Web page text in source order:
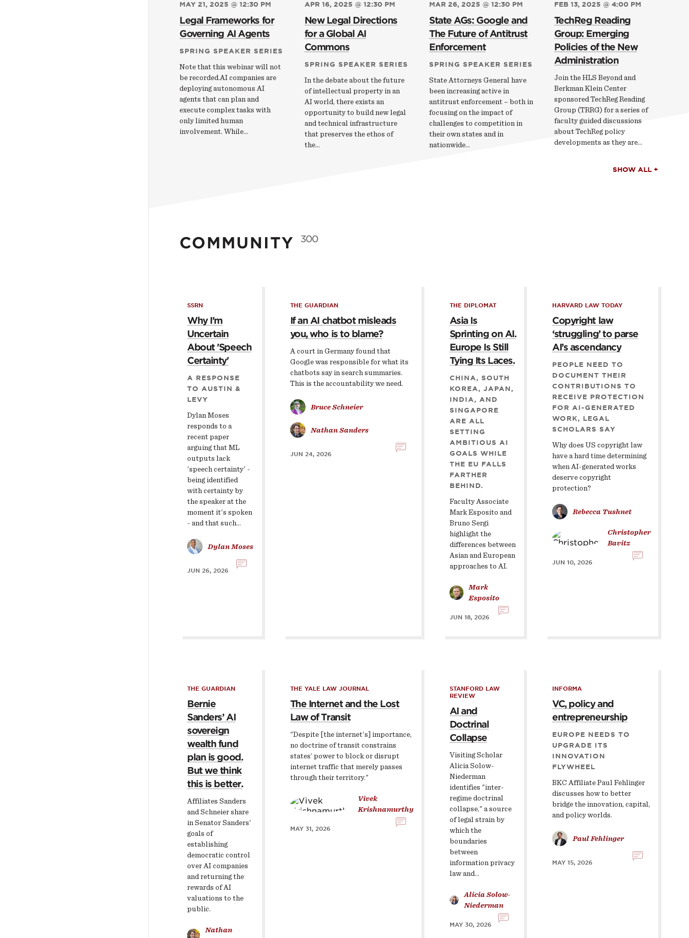
MAY 21, 2025 @ 12:30 PM
Legal Frameworks for
Governing AI Agents
SPRING SPEAKER SERIES
Note that this webinar will not
be recorded.AI companies are
deploying autonomous AI
agents that can plan and
execute complex tasks with
only limited human
involvement. While…
APR 16, 2025 @ 12:30 PM
New Legal Directions
for a Global AI
Commons
SPRING SPEAKER SERIES
In the debate about the future
of intellectual property in an
AI world, there exists an
opportunity to build new legal
and technical infrastructure
that preserves the ethos of
the…
MAR 26, 2025 @ 12:30 PM
State AGs: Google and
The Future of Antitrust
Enforcement
SPRING SPEAKER SERIES
State Attorneys General have
been increasing active in
antitrust enforcement – both in
focusing on the impact of
challenges to competition in
their own states and in
nationwide…
FEB 13, 2025 @ 4:00 PM
TechReg Reading
Group: Emerging
Policies of the New
Administration
Join the HLS Beyond and
Berkman Klein Center
sponsored TechReg Reading
Group (TRRG) for a series of
faculty guided discussions
about TechReg policy
developments as they are…
SHOW ALL +
COMMUNITY 300
SSRN
Why I'm
Uncertain
About 'Speech
Certainty'
A RESPONSE
TO AUSTIN &
LEVY
Dylan Moses
responds to a
recent paper
arguing that ML
outputs lack
'speech certainty' -
being identified
with certainty by
the speaker at the
moment it's spoken
- and that such…
Dylan Moses
JUN 26, 2026
THE GUARDIAN
If an AI chatbot misleads
you, who is to blame?
A court in Germany found that
Google was responsible for what its
chatbots say in search summaries.
This is the accountability we need.
Bruce Schneier
Nathan Sanders
JUN 24, 2026
THE DIPLOMAT
Asia Is
Sprinting on AI.
Europe Is Still
Tying Its Laces.
CHINA, SOUTH
KOREA, JAPAN,
INDIA, AND
SINGAPORE
ARE ALL
SETTING
AMBITIOUS AI
GOALS WHILE
THE EU FALLS
FARTHER
BEHIND.
Faculty Associate
Mark Esposito and
Bruno Sergi
highlight the
differences between
Asian and European
approaches to AI.
Mark
Esposito
JUN 18, 2026
HARVARD LAW TODAY
Copyright law
‘struggling’ to parse
AI’s ascendancy
PEOPLE NEED TO
DOCUMENT THEIR
CONTRIBUTIONS TO
RECEIVE PROTECTION
FOR AI-GENERATED
WORK, LEGAL
SCHOLARS SAY
Why does US copyright law
have a hard time determining
when AI-generated works
deserve copyright
protection?
Rebecca Tushnet
Christopher
Bavitz
JUN 10, 2026
THE GUARDIAN
Bernie
Sanders’ AI
sovereign
wealth fund
plan is good.
But we think
this is better.
Affiliates Sanders
and Schneier share
in Senator Sanders'
goals of
establishing
democratic control
over AI companies
and returning the
rewards of AI
valuations to the
public.
Nathan
THE YALE LAW JOURNAL
The Internet and the Lost
Law of Transit
"Despite [the internet's] importance,
no doctrine of transit constrains
states’ power to block or disrupt
internet traffic that merely passes
through their territory."
Vivek
Krishnamurthy
MAY 31, 2026
STANFORD LAW
REVIEW
AI and
Doctrinal
Collapse
Visiting Scholar
Alicia Solow-
Niederman
identifies "inter-
regime doctrinal
collapse," a source
of legal strain by
which the
boundaries
between
information privacy
law and…
Alicia Solow-
Niederman
MAY 30, 2026
INFORMA
VC, policy and
entrepreneurship
EUROPE NEEDS TO
UPGRADE ITS
INNOVATION
FLYWHEEL
BKC Affiliate Paul Fehlinger
discusses how to better
bridge the innovation, capital,
and policy worlds.
Paul Fehlinger
MAY 15, 2026